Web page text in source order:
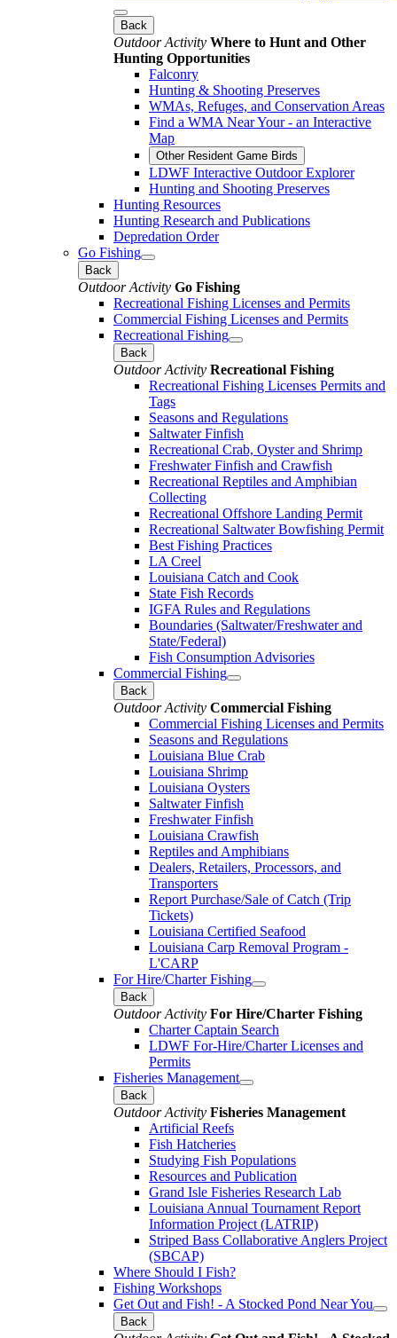
Back
Outdoor Activity Where to Hunt and Other
Hunting Opportunities
Falconry
Hunting & Shooting Preserves
WMAs, Refuges, and Conservation Areas
Find a WMA Near Your - an Interactive
Map
Other Resident Game Birds
LDWF Interactive Outdoor Explorer
Hunting and Shooting Preserves
Hunting Resources
Hunting Research and Publications
Depredation Order
Go Fishing
Back
Outdoor Activity Go Fishing
Recreational Fishing Licenses and Permits
Commercial Fishing Licenses and Permits
Recreational Fishing
Back
Outdoor Activity Recreational Fishing
Recreational Fishing Licenses Permits and
Tags
Seasons and Regulations
Saltwater Finfish
Recreational Crab, Oyster and Shrimp
Freshwater Finfish and Crawfish
Recreational Reptiles and Amphibian
Collecting
Recreational Offshore Landing Permit
Recreational Saltwater Bowfishing Permit
Best Fishing Practices
LA Creel
Louisiana Catch and Cook
State Fish Records
IGFA Rules and Regulations
Boundaries (Saltwater/Freshwater and
State/Federal)
Fish Consumption Advisories
Commercial Fishing
Back
Outdoor Activity Commercial Fishing
Commercial Fishing Licenses and Permits
Seasons and Regulations
Louisiana Blue Crab
Louisiana Shrimp
Louisiana Oysters
Saltwater Finfish
Freshwater Finfish
Louisiana Crawfish
Reptiles and Amphibians
Dealers, Retailers, Processors, and
Transporters
Report Purchase/Sale of Catch (Trip
Tickets)
Louisiana Certified Seafood
Louisiana Carp Removal Program -
L'CARP
For Hire/Charter Fishing
Back
Outdoor Activity For Hire/Charter Fishing
Charter Captain Search
LDWF For-Hire/Charter Licenses and
Permits
Fisheries Management
Back
Outdoor Activity Fisheries Management
Artificial Reefs
Fish Hatcheries
Studying Fish Populations
Resources and Publication
Grand Isle Fisheries Research Lab
Louisiana Annual Tournament Report
Information Project (LATRIP)
Striped Bass Collaborative Anglers Project
(SBCAP)
Where Should I Fish?
Fishing Workshops
Get Out and Fish! - A Stocked Pond Near You
Back